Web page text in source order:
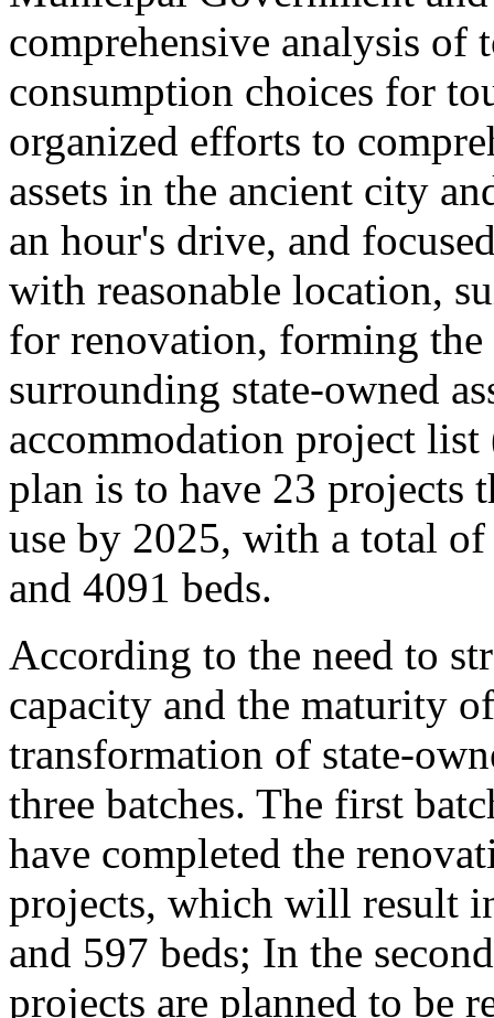
comprehensive analysis of
consumption choices for
organized efforts to
assets in the ancient city
an hour's drive, and
with reasonable location,
for renovation, forming
surrounding state-owned
accommodation project
plan is to have 23 projects
use by 2025, with a total
and 4091 beds.
According to the need to
capacity and the maturity
transformation of state-
three batches. The first
have completed the
projects, which will result
and 597 beds; In the
projects are planned to be